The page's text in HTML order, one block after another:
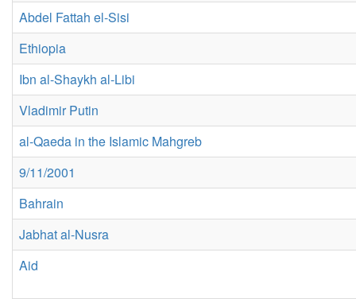
Abdel Fattah el-Sisi
Ethiopia
Ibn al-Shaykh al-Libi
Vladimir Putin
al-Qaeda in the Islamic Mahgreb
9/11/2001
Bahrain
Jabhat al-Nusra
Aid